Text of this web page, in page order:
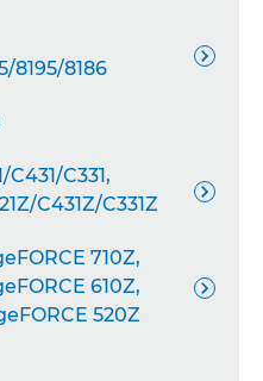
8195/8186

C431/C331,
C431Z/C331Z

710Z,
610Z,
520Z
